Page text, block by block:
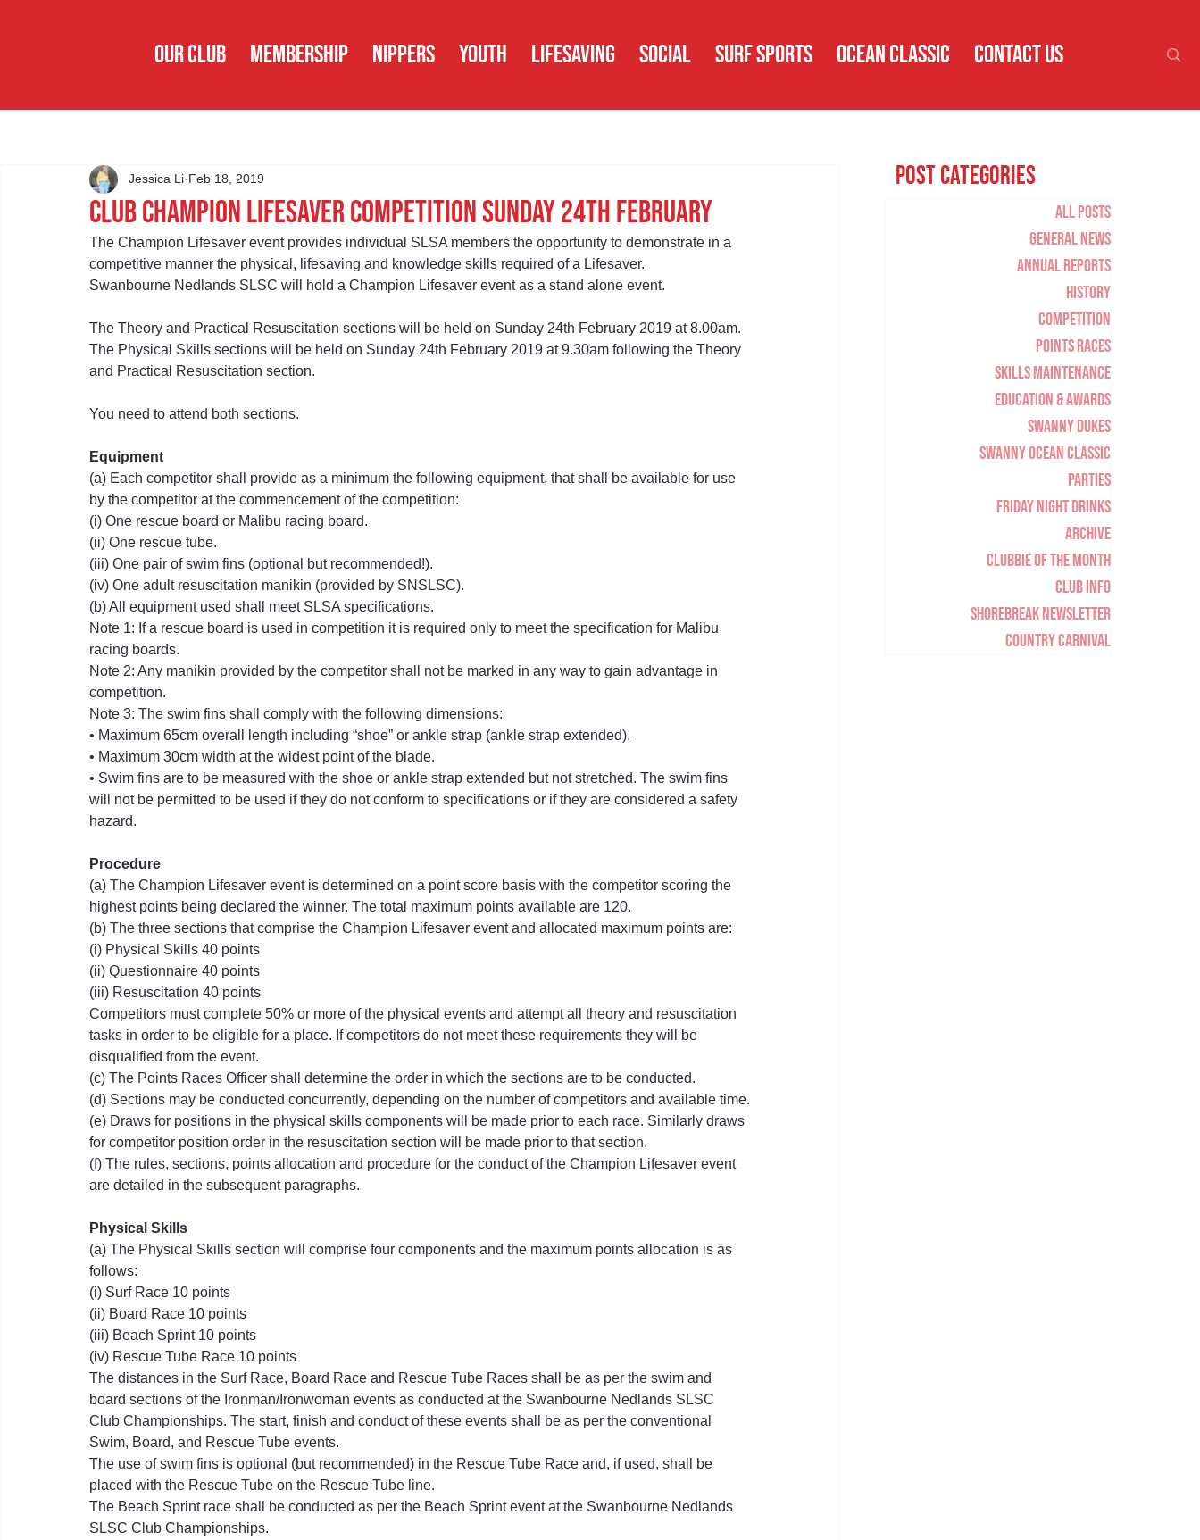
OUR CLUB MEMBERSHIP NIPPERS YOUTH LIFESAVING SOCIAL SURF SPORTS OCEAN CLASSIC CONTACT US
Club Champion Lifesaver Competition Sunday 24th February
Jessica Li Feb 18, 2019
The Champion Lifesaver event provides individual SLSA members the opportunity to demonstrate in a
competitive manner the physical, lifesaving and knowledge skills required of a Lifesaver.
Swanbourne Nedlands SLSC will hold a Champion Lifesaver event as a stand alone event.
The Theory and Practical Resuscitation sections will be held on Sunday 24th February 2019 at 8.00am.
The Physical Skills sections will be held on Sunday 24th February 2019 at 9.30am following the Theory
and Practical Resuscitation section.
You need to attend both sections.
Equipment
(a) Each competitor shall provide as a minimum the following equipment, that shall be available for use
by the competitor at the commencement of the competition:
(i) One rescue board or Malibu racing board.
(ii) One rescue tube.
(iii) One pair of swim fins (optional but recommended!).
(iv) One adult resuscitation manikin (provided by SNSLSC).
(b) All equipment used shall meet SLSA specifications.
Note 1: If a rescue board is used in competition it is required only to meet the specification for Malibu
racing boards.
Note 2: Any manikin provided by the competitor shall not be marked in any way to gain advantage in
competition.
Note 3: The swim fins shall comply with the following dimensions:
• Maximum 65cm overall length including “shoe” or ankle strap (ankle strap extended).
• Maximum 30cm width at the widest point of the blade.
• Swim fins are to be measured with the shoe or ankle strap extended but not stretched. The swim fins
will not be permitted to be used if they do not conform to specifications or if they are considered a safety
hazard.
Procedure
(a) The Champion Lifesaver event is determined on a point score basis with the competitor scoring the
highest points being declared the winner. The total maximum points available are 120.
(b) The three sections that comprise the Champion Lifesaver event and allocated maximum points are:
(i) Physical Skills 40 points
(ii) Questionnaire 40 points
(iii) Resuscitation 40 points
Competitors must complete 50% or more of the physical events and attempt all theory and resuscitation
tasks in order to be eligible for a place. If competitors do not meet these requirements they will be
disqualified from the event.
(c) The Points Races Officer shall determine the order in which the sections are to be conducted.
(d) Sections may be conducted concurrently, depending on the number of competitors and available time.
(e) Draws for positions in the physical skills components will be made prior to each race. Similarly draws
for competitor position order in the resuscitation section will be made prior to that section.
(f) The rules, sections, points allocation and procedure for the conduct of the Champion Lifesaver event
are detailed in the subsequent paragraphs.
Physical Skills
(a) The Physical Skills section will comprise four components and the maximum points allocation is as
follows:
(i) Surf Race 10 points
(ii) Board Race 10 points
(iii) Beach Sprint 10 points
(iv) Rescue Tube Race 10 points
The distances in the Surf Race, Board Race and Rescue Tube Races shall be as per the swim and
board sections of the Ironman/Ironwoman events as conducted at the Swanbourne Nedlands SLSC
Club Championships. The start, finish and conduct of these events shall be as per the conventional
Swim, Board, and Rescue Tube events.
The use of swim fins is optional (but recommended) in the Rescue Tube Race and, if used, shall be
placed with the Rescue Tube on the Rescue Tube line.
The Beach Sprint race shall be conducted as per the Beach Sprint event at the Swanbourne Nedlands
SLSC Club Championships.
Post Categories
All Posts
General News
Annual Reports
History
Competition
Points Races
Skills Maintenance
Education & Awards
Swanny Dukes
Swanny Ocean Classic
Parties
Friday Night Drinks
Archive
Clubbie of the Month
Club Info
Shorebreak Newsletter
Country Carnival